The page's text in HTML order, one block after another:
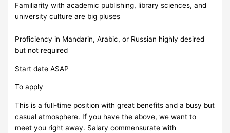
Familiarity with academic publishing, library sciences, and
university culture are big pluses
Proficiency in Mandarin, Arabic, or Russian highly desired
but not required
Start date ASAP
To apply
This is a full-time position with great benefits and a busy but
casual atmosphere. If you have the above, we want to
meet you right away. Salary commensurate with